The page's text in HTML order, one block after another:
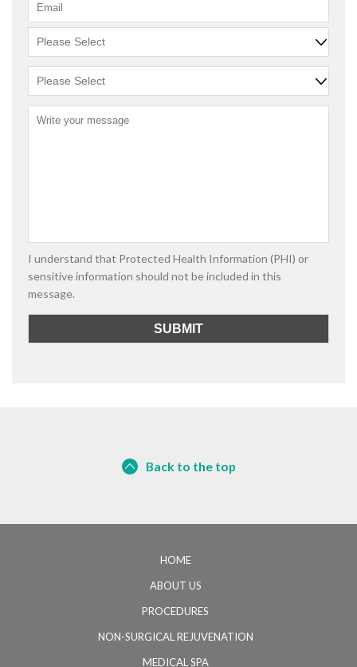
I understand that Protected Health Information (PHI) or
sensitive information should not be included in this
message.
Back to the top
HOME
ABOUT US
PROCEDURES
NON-SURGICAL REJUVENATION
MEDICAL SPA